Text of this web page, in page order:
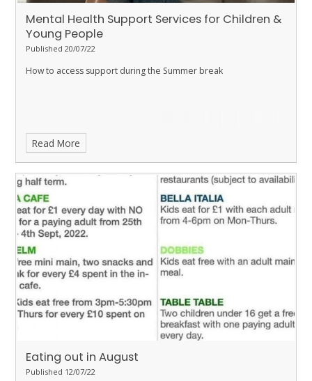
Mental Health Support Services for Children &
Young People
Published 20/07/22
How to access support during the Summer break
Read More
Eating out in August
Published 12/07/22